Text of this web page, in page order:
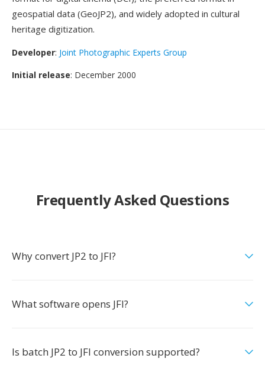
geospatial data (GeoJP2), and widely adopted in cultural
heritage digitization.
Developer: Joint Photographic Experts Group
Initial release: December 2000
Frequently Asked Questions
Why convert JP2 to JFI?
What software opens JFI?
Is batch JP2 to JFI conversion supported?